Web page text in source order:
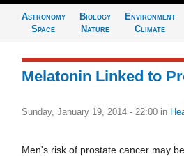
Astronomy
Space
Biology
Nature
Environment
Climate
Melatonin Linked to
Sunday, January 19, 2014 - 22:00 in
Men's risk of prostate cancer may